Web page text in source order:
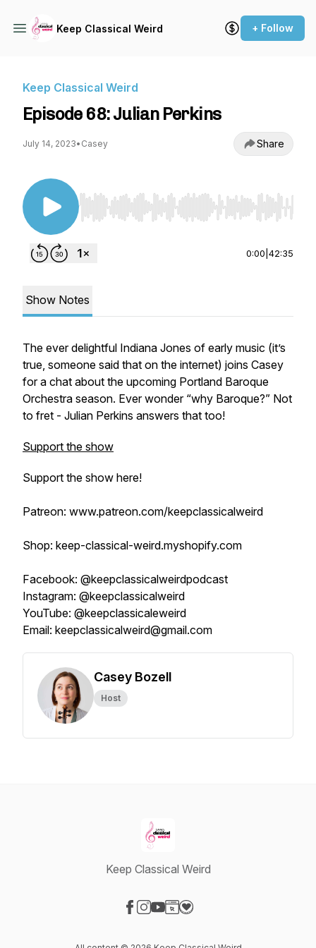
Keep Classical Weird + Follow
Keep Classical Weird
Episode 68: Julian Perkins
July 14, 2023• Casey Share
Use Left/Right to seek, Home/End to jump to
0:00 42:35
Show Notes
The ever delightful Indiana Jones of early music (it’s
true, someone said that on the internet) joins Casey
for a chat about the upcoming Portland Baroque
Orchestra season. Ever wonder “why Baroque?” Not
to fret - Julian Perkins answers that too!
Support the show
Support the show here!
Patreon: www.patreon.com/keepclassicalweird
Shop: keep-classical-weird.myshopify.com
Facebook: @keepclassicalweirdpodcast
Instagram: @keepclassicalweird
YouTube: @keepclassicaleweird
Email: keepclassicalweird@gmail.com
Casey Bozell
Host
Keep Classical Weird